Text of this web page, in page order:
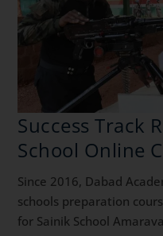
Success Track
School Online
Since 2016, Dabad
schools preparation
for Sainik School